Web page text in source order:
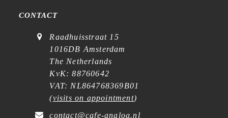
CONTACT
Raadhuisstraat 15
1016DB Amsterdam
The Netherlands
KvK: 88760642
VAT: NL864768369B01
(visits on appointment)
contact@cafe-analog.nl